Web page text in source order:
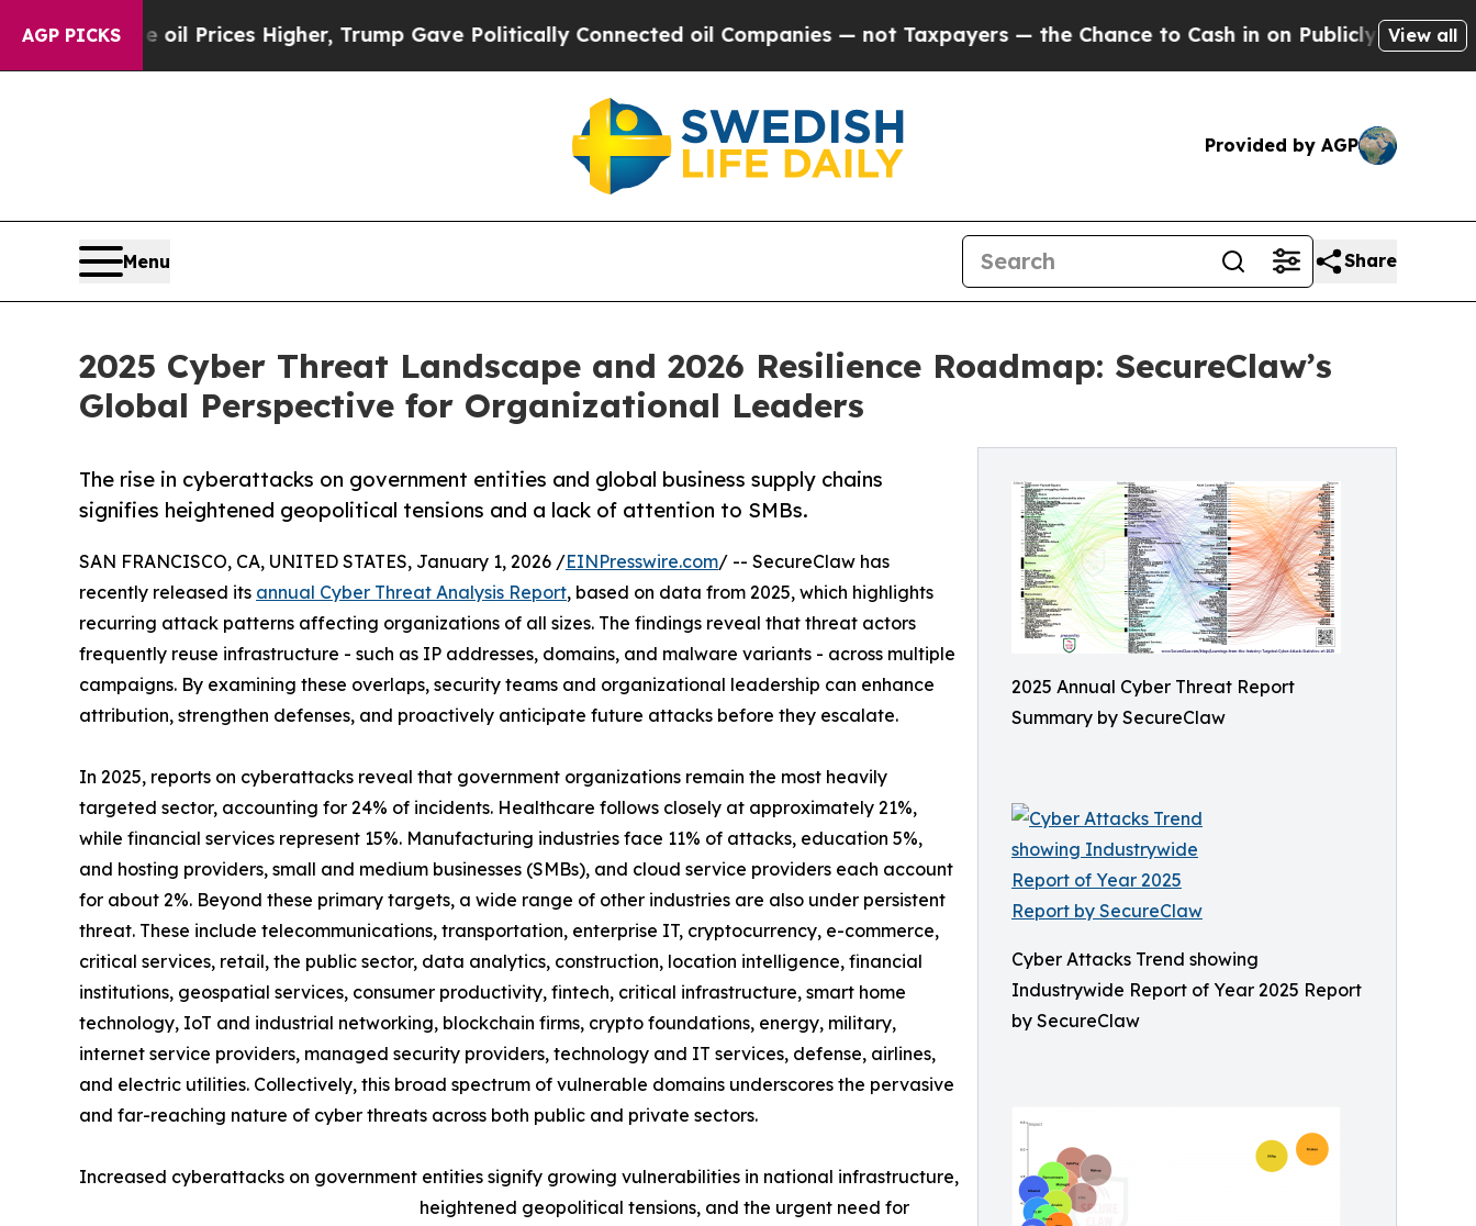
AGP PICKS
oil Prices Higher, Trump Gave Politically Connected oil Companies — not Taxpayers — the Chance to Cash in on Publicly Owned oilFiveView all
Provided by AGP
Menu Share
2025 Cyber Threat Landscape and 2026 Resilience Roadmap: SecureClaw’s
Global Perspective for Organizational Leaders
2025 Annual Cyber Threat Report
Summary by SecureClaw
Cyber Attacks Trend showing
Industrywide Report of Year 2025 Report
by SecureClaw
The rise in cyberattacks on government entities and global business supply chains
signifies heightened geopolitical tensions and a lack of attention to SMBs.
SAN FRANCISCO, CA, UNITED STATES, January 1, 2026 /EINPresswire.com/ -- SecureClaw has
recently released its annual Cyber Threat Analysis Report, based on data from 2025, which highlights
recurring attack patterns affecting organizations of all sizes. The findings reveal that threat actors
frequently reuse infrastructure - such as IP addresses, domains, and malware variants - across multiple
campaigns. By examining these overlaps, security teams and organizational leadership can enhance
attribution, strengthen defenses, and proactively anticipate future attacks before they escalate.
In 2025, reports on cyberattacks reveal that government organizations remain the most heavily
targeted sector, accounting for 24% of incidents. Healthcare follows closely at approximately 21%,
while financial services represent 15%. Manufacturing industries face 11% of attacks, education 5%,
and hosting providers, small and medium businesses (SMBs), and cloud service providers each account
for about 2%. Beyond these primary targets, a wide range of other industries are also under persistent
threat. These include telecommunications, transportation, enterprise IT, cryptocurrency, e-commerce,
critical services, retail, the public sector, data analytics, construction, location intelligence, financial
institutions, geospatial services, consumer productivity, fintech, critical infrastructure, smart home
technology, IoT and industrial networking, blockchain firms, crypto foundations, energy, military,
internet service providers, managed security providers, technology and IT services, defense, airlines,
and electric utilities. Collectively, this broad spectrum of vulnerable domains underscores the pervasive
and far-reaching nature of cyber threats across both public and private sectors.
Increased cyberattacks on government entities signify growing vulnerabilities in national infrastructure,
heightened geopolitical tensions, and the urgent need for